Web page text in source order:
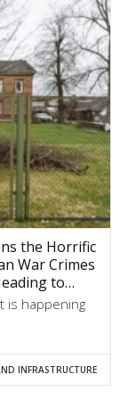
the Horrific
War Crimes
to…
is happening
INFRASTRUCTURE